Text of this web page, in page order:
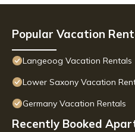
Popular Vacation
Langeoog Vacation Rentals
Lower Saxony Vacation
Germany Vacation Rentals
Recently Booked